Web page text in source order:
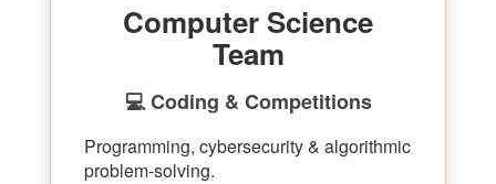
Computer Science
Team
💻 Coding & Competitions
Programming, cybersecurity & algorithmic
problem-solving.